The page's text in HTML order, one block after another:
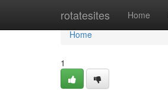
rotatesites Home
Home
Home
1